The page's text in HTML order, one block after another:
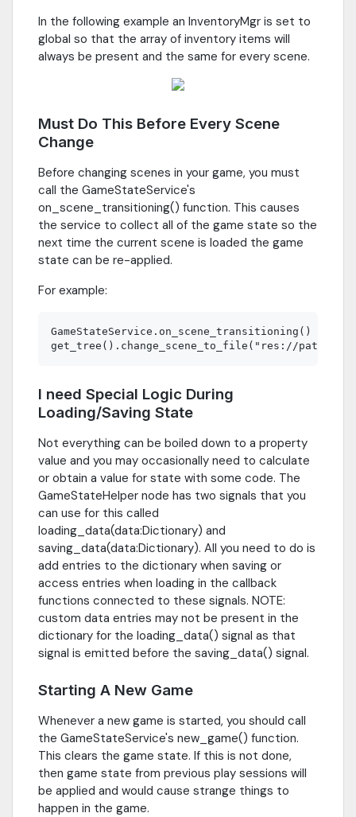
In the following example an InventoryMgr is set to
global so that the array of inventory items will
always be present and the same for every scene.
Must Do This Before Every Scene
Change
Before changing scenes in your game, you must
call the GameStateService's
on_scene_transitioning() function. This causes
the service to collect all of the game state so the
next time the current scene is loaded the game
state can be re-applied.
For example:
GameStateService.on_scene_transitioning()
I need Special Logic During
Loading/Saving State
Not everything can be boiled down to a property
value and you may occasionally need to calculate
or obtain a value for state with some code. The
GameStateHelper node has two signals that you
can use for this called
loading_data(data:Dictionary) and
saving_data(data:Dictionary). All you need to do is
add entries to the dictionary when saving or
access entries when loading in the callback
functions connected to these signals. NOTE:
custom data entries may not be present in the
dictionary for the loading_data() signal as that
signal is emitted before the saving_data() signal.
Starting A New Game
Whenever a new game is started, you should call
the GameStateService's new_game() function.
This clears the game state. If this is not done,
then game state from previous play sessions will
be applied and would cause strange things to
happen in the game.